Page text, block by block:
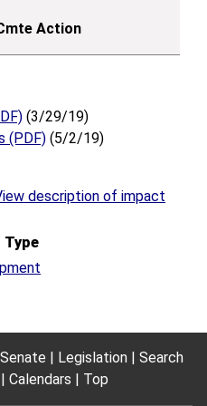
(3/29/19)
(PDF) (5/2/19)
description of impact
Type
Senate Legislation
Search
Calendars Top